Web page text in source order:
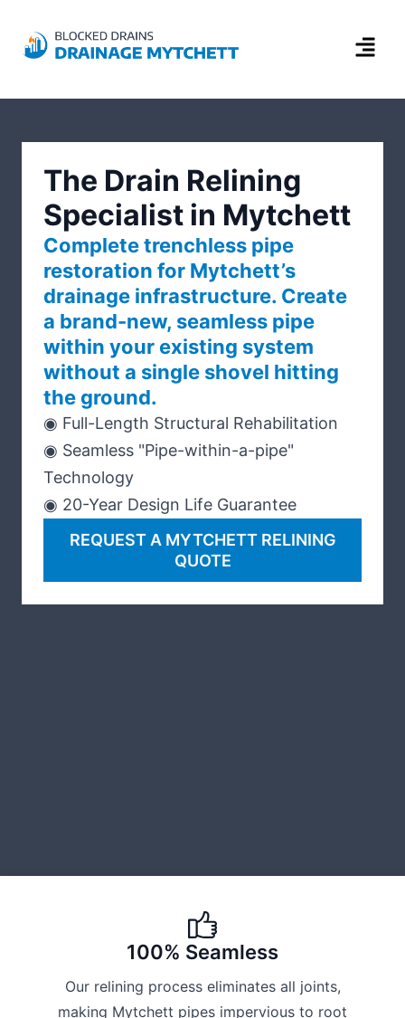
The Drain Relining
Specialist in Mytchett
Complete trenchless pipe
restoration for Mytchett’s
drainage infrastructure. Create
a brand-new, seamless pipe
within your existing system
without a single shovel hitting
the ground.
◉ Full-Length Structural Rehabilitation
◉ Seamless "Pipe-within-a-pipe"
Technology
◉ 20-Year Design Life Guarantee
REQUEST A MYTCHETT RELINING
QUOTE
100% Seamless
Our relining process eliminates all joints,
making Mytchett pipes impervious to root